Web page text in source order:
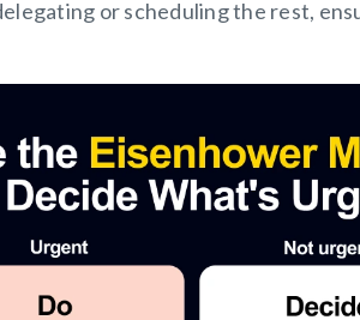
or scheduling the rest,